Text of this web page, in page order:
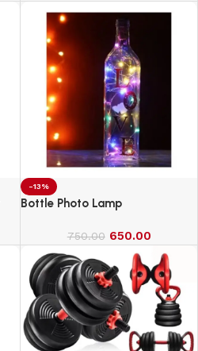
-13%
Bottle Photo Lamp
750.00 650.00